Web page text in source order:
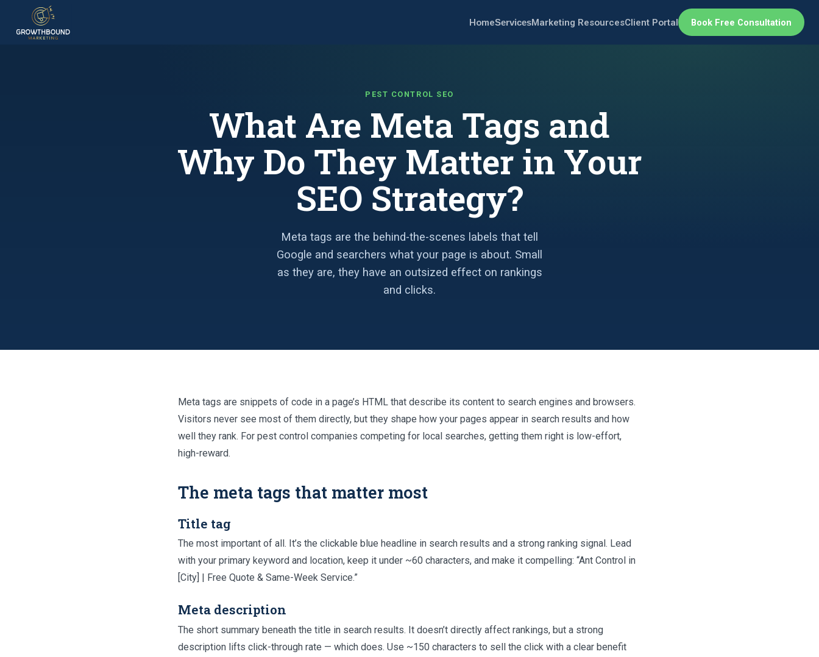
HomeServicesMarketing ResourcesClient Portal Book Free Consultation
PEST CONTROL SEO
What Are Meta Tags and
Why Do They Matter in Your
SEO Strategy?
Meta tags are the behind-the-scenes labels that tell
Google and searchers what your page is about. Small
as they are, they have an outsized effect on rankings
and clicks.
Meta tags are snippets of code in a page’s HTML that describe its content to search engines and browsers.
Visitors never see most of them directly, but they shape how your pages appear in search results and how
well they rank. For pest control companies competing for local searches, getting them right is low-effort,
high-reward.
The meta tags that matter most
Title tag
The most important of all. It’s the clickable blue headline in search results and a strong ranking signal. Lead
with your primary keyword and location, keep it under ~60 characters, and make it compelling: “Ant Control in
[City] | Free Quote & Same-Week Service.”
Meta description
The short summary beneath the title in search results. It doesn’t directly affect rankings, but a strong
description lifts click-through rate — which does. Use ~150 characters to sell the click with a clear benefit